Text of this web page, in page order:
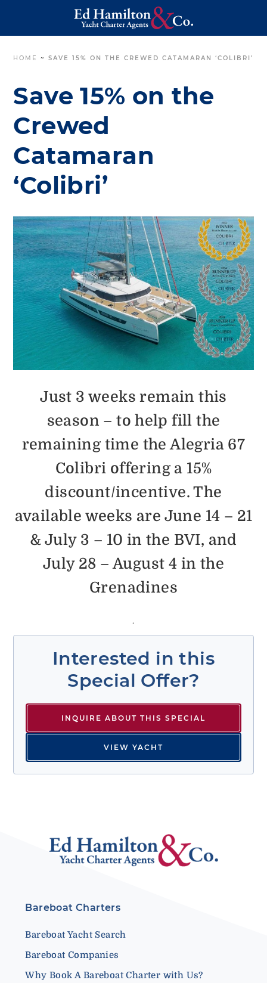
HOME ~SAVE 15% ON THE CREWED CATAMARAN ‘COLIBRI’
Save 15% on the
Crewed
Catamaran
‘Colibri’
Just 3 weeks remain this
season – to help fill the
remaining time the Alegria 67
Colibri offering a 15%
discount/incentive. The
available weeks are June 14 – 21
& July 3 – 10 in the BVI, and
July 28 – August 4 in the
Grenadines
.
Interested in this
Special Offer?
INQUIRE ABOUT THIS SPECIAL
VIEW YACHT
Bareboat Charters
Bareboat Yacht Search
Bareboat Companies
Why Book A Bareboat Charter with Us?